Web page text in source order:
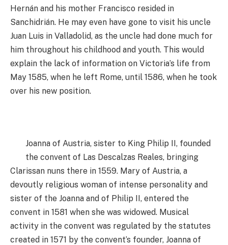
Hernán and his mother Francisco resided in
Sanchidrián. He may even have gone to visit his uncle
Juan Luis in Valladolid, as the uncle had done much for
him throughout his childhood and youth. This would
explain the lack of information on Victoria’s life from
May 1585, when he left Rome, until 1586, when he took
over his new position.
Joanna of Austria, sister to King Philip II, founded
the convent of Las Descalzas Reales, bringing
Clarissan nuns there in 1559. Mary of Austria, a
devoutly religious woman of intense personality and
sister of the Joanna and of Philip II, entered the
convent in 1581 when she was widowed. Musical
activity in the convent was regulated by the statutes
created in 1571 by the convent’s founder, Joanna of